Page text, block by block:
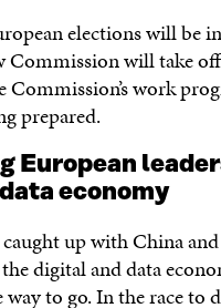
elections will be
Commission will take
Commission’s work
prepared.
European
economy
up with China
digital and data
to go. In the race to